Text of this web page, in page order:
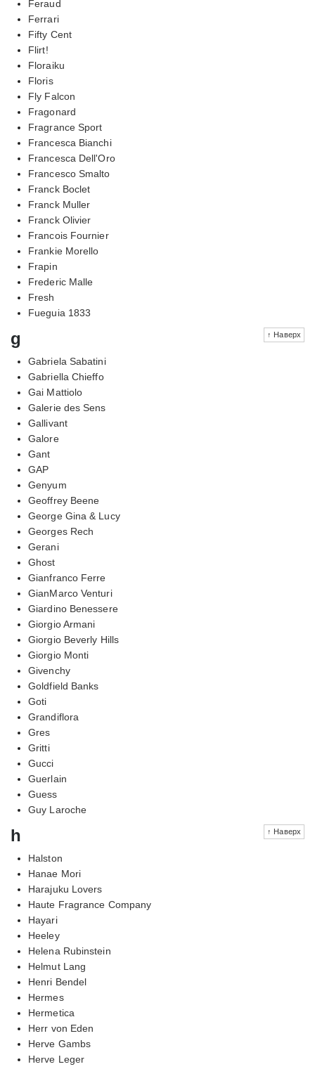
Feraud
Ferrari
Fifty Cent
Flirt!
Floraiku
Floris
Fly Falcon
Fragonard
Fragrance Sport
Francesca Bianchi
Francesca Dell'Oro
Francesco Smalto
Franck Boclet
Franck Muller
Franck Olivier
Francois Fournier
Frankie Morello
Frapin
Frederic Malle
Fresh
Fueguia 1833
↑ Наверх
g
Gabriela Sabatini
Gabriella Chieffo
Gai Mattiolo
Galerie des Sens
Gallivant
Galore
Gant
GAP
Genyum
Geoffrey Beene
George Gina & Lucy
Georges Rech
Gerani
Ghost
Gianfranco Ferre
GianMarco Venturi
Giardino Benessere
Giorgio Armani
Giorgio Beverly Hills
Giorgio Monti
Givenchy
Goldfield Banks
Goti
Grandiflora
Gres
Gritti
Gucci
Guerlain
Guess
Guy Laroche
↑ Наверх
h
Halston
Hanae Mori
Harajuku Lovers
Haute Fragrance Company
Hayari
Heeley
Helena Rubinstein
Helmut Lang
Henri Bendel
Hermes
Hermetica
Herr von Eden
Herve Gambs
Herve Leger